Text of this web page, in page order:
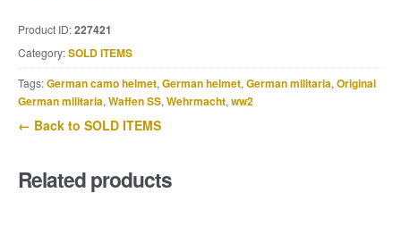
Product ID:227421
Category:SOLD ITEMS
Tags:German camo helmet, German helmet, German militaria, Original
German militaria, Waffen SS, Wehrmacht, ww2
← Back to SOLD ITEMS
Related products